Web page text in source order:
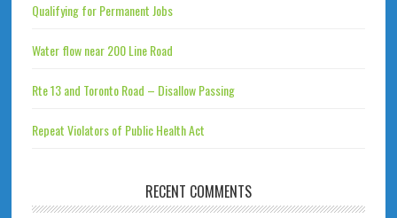
Qualifying for Permanent Jobs
Water flow near 200 Line Road
Rte 13 and Toronto Road – Disallow Passing
Repeat Violators of Public Health Act
RECENT COMMENTS